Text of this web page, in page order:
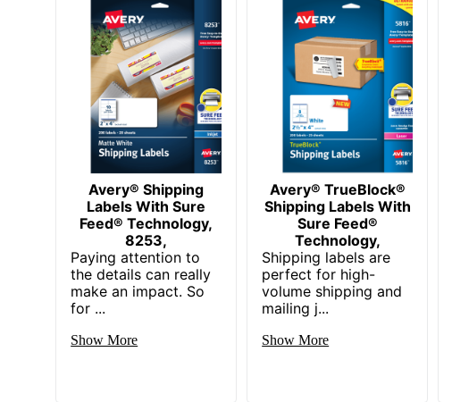
Total Number Of Labels
UPC
Avery® Shipping
Labels With Sure
Feed® Technology,
8253,
Paying attention to
the details can really
make an impact. So
for ...
Show More
Avery® TrueBlock®
Shipping Labels With
Sure Feed®
Technology,
Shipping labels are
perfect for high-
volume shipping and
mailing j...
Show More